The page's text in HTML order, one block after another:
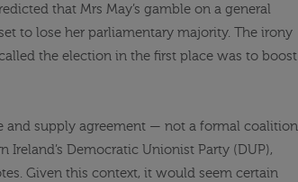
that Mrs May’s gamble on a general
to lose her parliamentary majority. The irony
the election in the first place was to boost
and supply agreement — not a formal coalition
Democratic Unionist Party (DUP),
Given this context, it would seem certain